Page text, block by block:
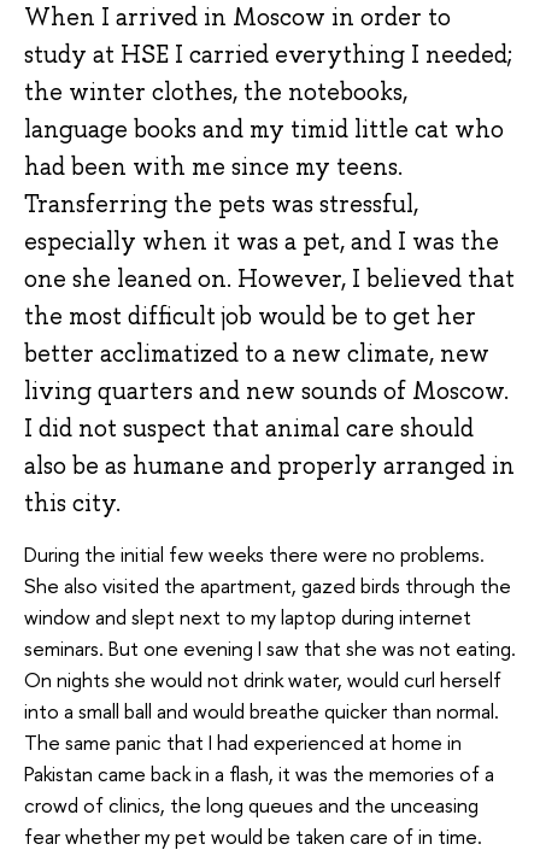
When I arrived in Moscow in order to
study at HSE I carried everything I needed;
the winter clothes, the notebooks,
language books and my timid little cat who
had been with me since my teens.
Transferring the pets was stressful,
especially when it was a pet, and I was the
one she leaned on. However, I believed that
the most difficult job would be to get her
better acclimatized to a new climate, new
living quarters and new sounds of Moscow.
I did not suspect that animal care should
also be as humane and properly arranged in
this city.
During the initial few weeks there were no problems.
She also visited the apartment, gazed birds through the
window and slept next to my laptop during internet
seminars. But one evening I saw that she was not eating.
On nights she would not drink water, would curl herself
into a small ball and would breathe quicker than normal.
The same panic that I had experienced at home in
Pakistan came back in a flash, it was the memories of a
crowd of clinics, the long queues and the unceasing
fear whether my pet would be taken care of in time.